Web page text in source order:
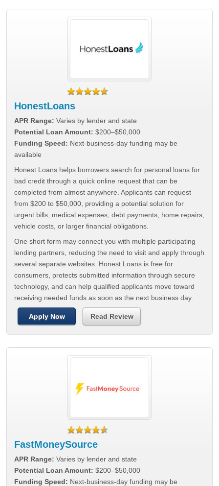
HonestLoans
APR Range: Varies by lender and state
Potential Loan Amount: $200–$50,000
Funding Speed: Next-business-day funding may be
available
Honest Loans helps borrowers search for personal loans for
bad credit through a quick online request that can be
completed from almost anywhere. Applicants can request
from $200 to $50,000, providing a potential solution for
urgent bills, medical expenses, debt payments, home repairs,
vehicle costs, or larger financial obligations.
One short form may connect you with multiple participating
lending partners, reducing the need to visit and apply through
several separate websites. Honest Loans is free for
consumers, protects submitted information through secure
technology, and can help qualified applicants move toward
receiving needed funds as soon as the next business day.
Apply Now Read Review
FastMoneySource
APR Range: Varies by lender and state
Potential Loan Amount: $200–$50,000
Funding Speed: Next-business-day funding may be